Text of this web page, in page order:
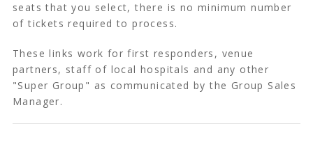
seats that you select, there is no minimum number
of tickets required to process.
These links work for first responders, venue
partners, staff of local hospitals and any other
"Super Group" as communicated by the Group Sales
Manager.